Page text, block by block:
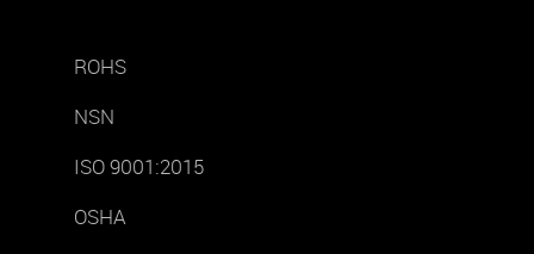
ROHS
NSN
ISO 9001:2015
OSHA